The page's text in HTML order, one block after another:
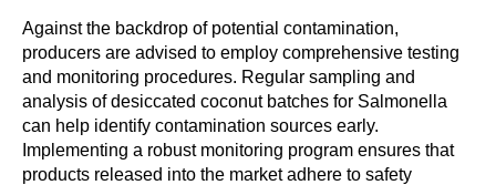
Against the backdrop of potential contamination,
producers are advised to employ comprehensive testing
and monitoring procedures. Regular sampling and
analysis of desiccated coconut batches for Salmonella
can help identify contamination sources early.
Implementing a robust monitoring program ensures that
products released into the market adhere to safety